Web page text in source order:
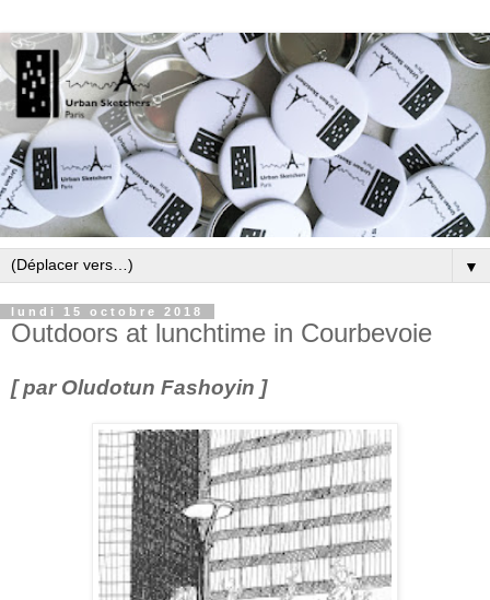
▼
lundi 15 octobre 2018
Outdoors at lunchtime in Courbevoie
[ par Oludotun Fashoyin ]